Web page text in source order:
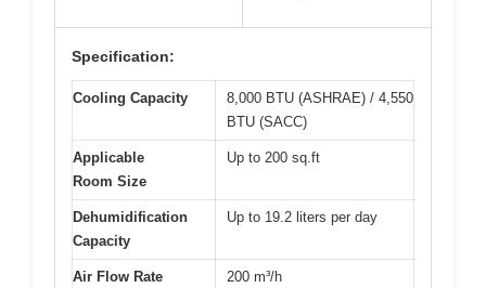
Specification:
Cooling Capacity
8,000 BTU (ASHRAE) / 4,550
BTU (SACC)
Applicable
Room Size
Up to 200 sq.ft
Dehumidification
Capacity
Up to 19.2 liters per day
Air Flow Rate 200 m³/h